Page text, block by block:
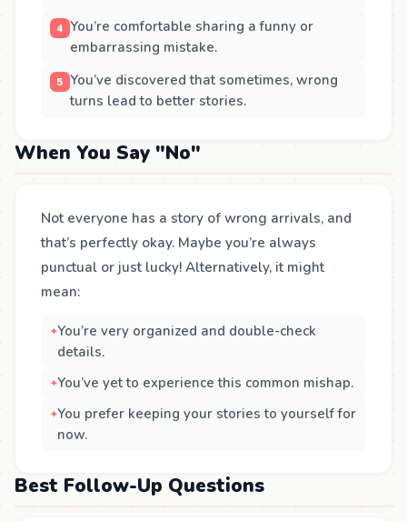
You’re comfortable sharing a funny or
embarrassing mistake.
You’ve discovered that sometimes, wrong
turns lead to better stories.
When You Say "No"
Not everyone has a story of wrong arrivals, and
that’s perfectly okay. Maybe you’re always
punctual or just lucky! Alternatively, it might
mean:
You’re very organized and double-check
details.
You’ve yet to experience this common mishap.
You prefer keeping your stories to yourself for
now.
Best Follow-Up Questions